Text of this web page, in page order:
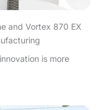
and Vortex 870 EX
is more